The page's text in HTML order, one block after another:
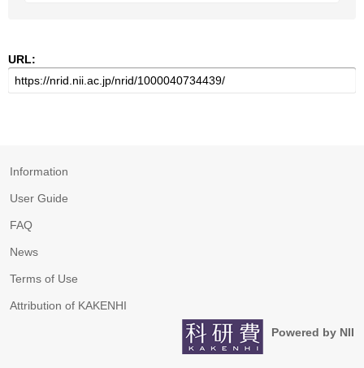
URL:
Information
User Guide
FAQ
News
Terms of Use
Attribution of KAKENHI
Powered by NII